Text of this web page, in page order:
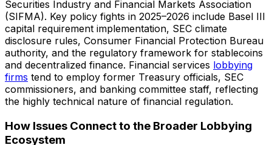
Securities Industry and Financial Markets Association
(SIFMA). Key policy fights in 2025–2026 include Basel III
capital requirement implementation, SEC climate
disclosure rules, Consumer Financial Protection Bureau
authority, and the regulatory framework for stablecoins
and decentralized finance. Financial services lobbying
firms tend to employ former Treasury officials, SEC
commissioners, and banking committee staff, reflecting
the highly technical nature of financial regulation.
How Issues Connect to the Broader Lobbying
Ecosystem